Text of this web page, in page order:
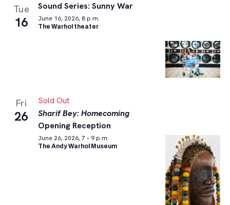
Tue
16
Sound Series: Sunny War
June 16, 2026, 8 p.m.
The Warhol theater
Fri
26
Sold Out
Sharif Bey: Homecoming
Opening Reception
June 26, 2026, 7 – 9 p.m.
The Andy Warhol Museum